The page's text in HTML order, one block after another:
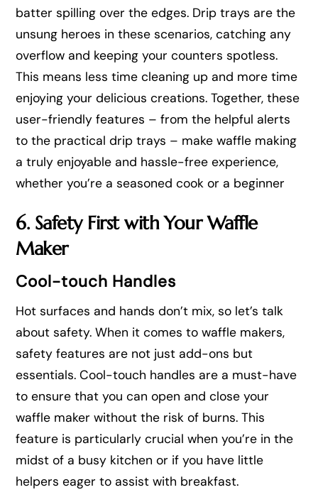
batter spilling over the edges. Drip trays are the
unsung heroes in these scenarios, catching any
overflow and keeping your counters spotless.
This means less time cleaning up and more time
enjoying your delicious creations. Together, these
user-friendly features – from the helpful alerts
to the practical drip trays – make waffle making
a truly enjoyable and hassle-free experience,
whether you’re a seasoned cook or a beginner
6. Safety First with Your Waffle
Maker
Cool-touch Handles
Hot surfaces and hands don’t mix, so let’s talk
about safety. When it comes to waffle makers,
safety features are not just add-ons but
essentials. Cool-touch handles are a must-have
to ensure that you can open and close your
waffle maker without the risk of burns. This
feature is particularly crucial when you’re in the
midst of a busy kitchen or if you have little
helpers eager to assist with breakfast.